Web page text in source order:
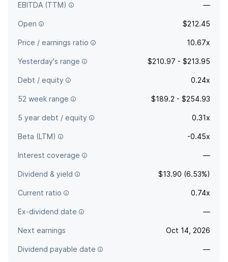
EBITDA (TTM) —
Open $212.45
Price / earnings ratio 10.67x
Yesterday's range $210.97 - $213.95
Debt / equity 0.24x
52 week range $189.2 - $254.93
5 year debt / equity 0.31x
Beta (LTM) -0.45x
Interest coverage —
Dividend & yield $13.90 (6.53%)
Current ratio 0.74x
Ex-dividend date —
Next earnings Oct 14, 2026
Dividend payable date —